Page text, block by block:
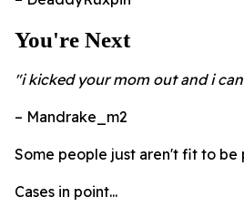
You're Next
"i kicked your mom out and i
– Mandrake_m2
Some people just aren't fit to be
Cases in point...